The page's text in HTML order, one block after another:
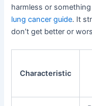
harmless or
lung cancer guide. It
don’t get better or
Characteristic